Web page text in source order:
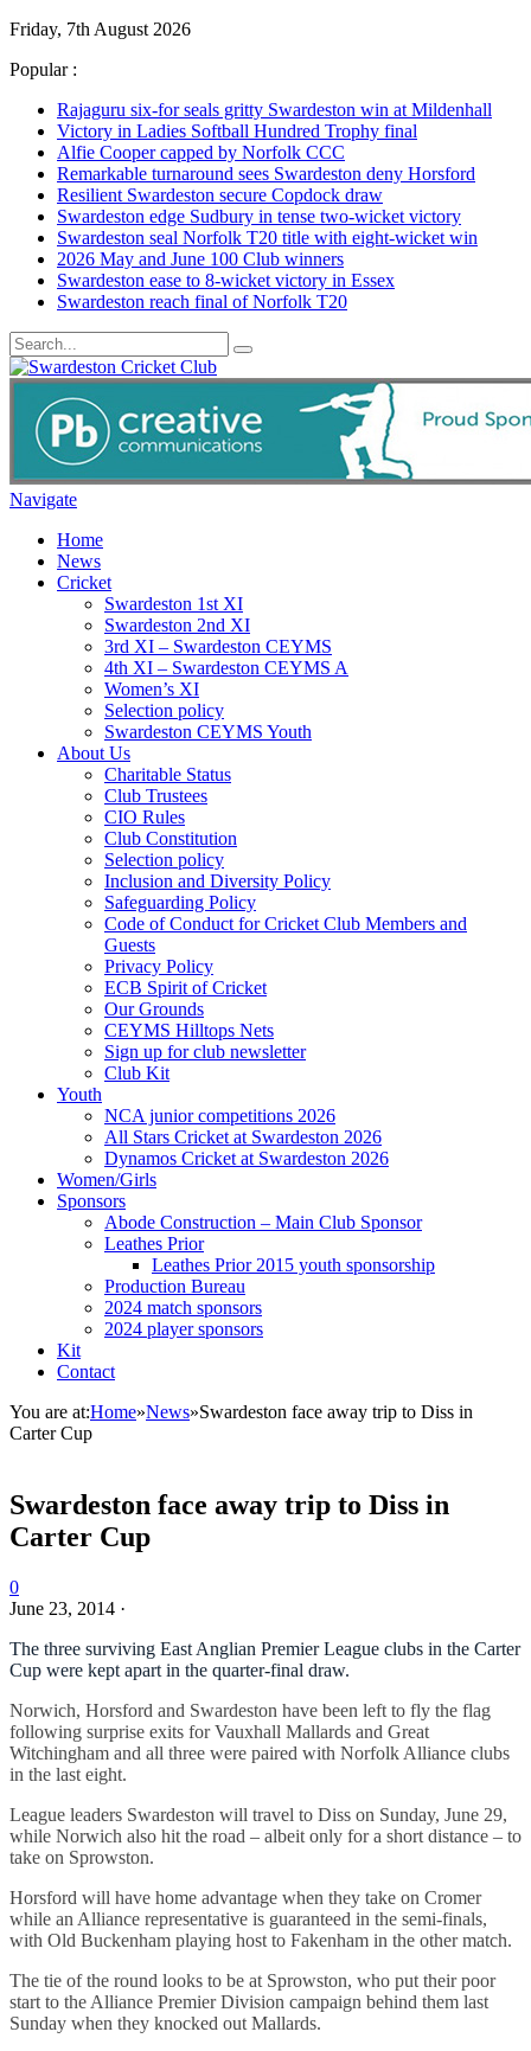
Friday, 7th August 2026
Popular :
Rajaguru six-for seals gritty Swardeston win at Mildenhall
Victory in Ladies Softball Hundred Trophy final
Alfie Cooper capped by Norfolk CCC
Remarkable turnaround sees Swardeston deny Horsford
Resilient Swardeston secure Copdock draw
Swardeston edge Sudbury in tense two-wicket victory
Swardeston seal Norfolk T20 title with eight-wicket win
2026 May and June 100 Club winners
Swardeston ease to 8-wicket victory in Essex
Swardeston reach final of Norfolk T20
Navigate
Home
News
Cricket
Swardeston 1st XI
Swardeston 2nd XI
3rd XI – Swardeston CEYMS
4th XI – Swardeston CEYMS A
Women’s XI
Selection policy
Swardeston CEYMS Youth
About Us
Charitable Status
Club Trustees
CIO Rules
Club Constitution
Selection policy
Inclusion and Diversity Policy
Safeguarding Policy
Code of Conduct for Cricket Club Members and
Guests
Privacy Policy
ECB Spirit of Cricket
Our Grounds
CEYMS Hilltops Nets
Sign up for club newsletter
Club Kit
Youth
NCA junior competitions 2026
All Stars Cricket at Swardeston 2026
Dynamos Cricket at Swardeston 2026
Women/Girls
Sponsors
Abode Construction – Main Club Sponsor
Leathes Prior
Leathes Prior 2015 youth sponsorship
Production Bureau
2024 match sponsors
2024 player sponsors
Kit
Contact
You are at:Home»News»Swardeston face away trip to Diss in
Carter Cup
Swardeston face away trip to Diss in
Carter Cup
0
June 23, 2014 ·
The three surviving East Anglian Premier League clubs in the Carter
Cup were kept apart in the quarter-final draw.
Norwich, Horsford and Swardeston have been left to fly the flag
following surprise exits for Vauxhall Mallards and Great
Witchingham and all three were paired with Norfolk Alliance clubs
in the last eight.
League leaders Swardeston will travel to Diss on Sunday, June 29,
while Norwich also hit the road – albeit only for a short distance – to
take on Sprowston.
Horsford will have home advantage when they take on Cromer
while an Alliance representative is guaranteed in the semi-finals,
with Old Buckenham playing host to Fakenham in the other match.
The tie of the round looks to be at Sprowston, who put their poor
start to the Alliance Premier Division campaign behind them last
Sunday when they knocked out Mallards.